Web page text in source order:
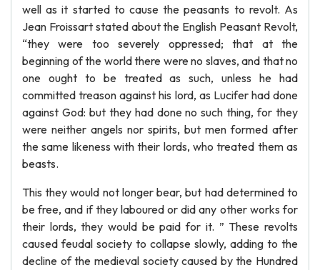
well as it started to cause the peasants to revolt. As
Jean Froissart stated about the English Peasant Revolt,
“they were too severely oppressed; that at the
beginning of the world there were no slaves, and that no
one ought to be treated as such, unless he had
committed treason against his lord, as Lucifer had done
against God: but they had done no such thing, for they
were neither angels nor spirits, but men formed after
the same likeness with their lords, who treated them as
beasts.
This they would not longer bear, but had determined to
be free, and if they laboured or did any other works for
their lords, they would be paid for it. ” These revolts
caused feudal society to collapse slowly, adding to the
decline of the medieval society caused by the Hundred